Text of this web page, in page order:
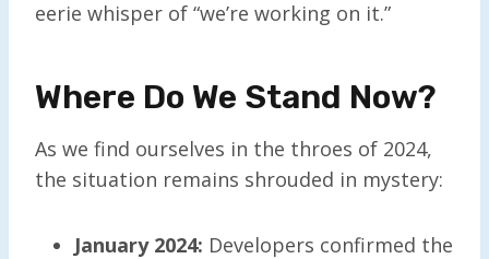
eerie whisper of “we’re working on it.”
Where Do We Stand Now?
As we find ourselves in the throes of 2024,
the situation remains shrouded in mystery:
January 2024: Developers confirmed the